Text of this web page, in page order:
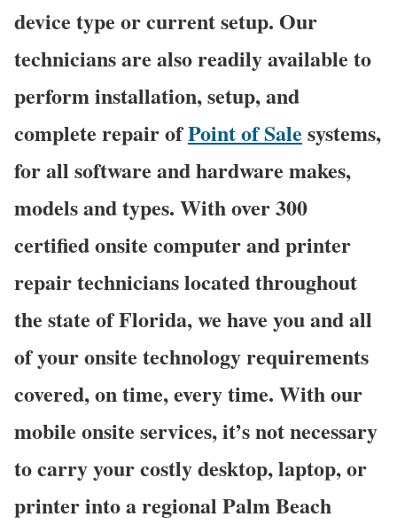
device type or current setup. Our
technicians are also readily available to
perform installation, setup, and
complete repair ofPoint of Sale systems,
for all software and hardware makes,
models and types. With over 300
certified onsite computer and printer
repair technicians located throughout
the state of Florida, we have you and all
of your onsite technology requirements
covered, on time, every time. With our
mobile onsite services, it’s not necessary
to carry your costly desktop, laptop, or
printer into a regional Palm Beach